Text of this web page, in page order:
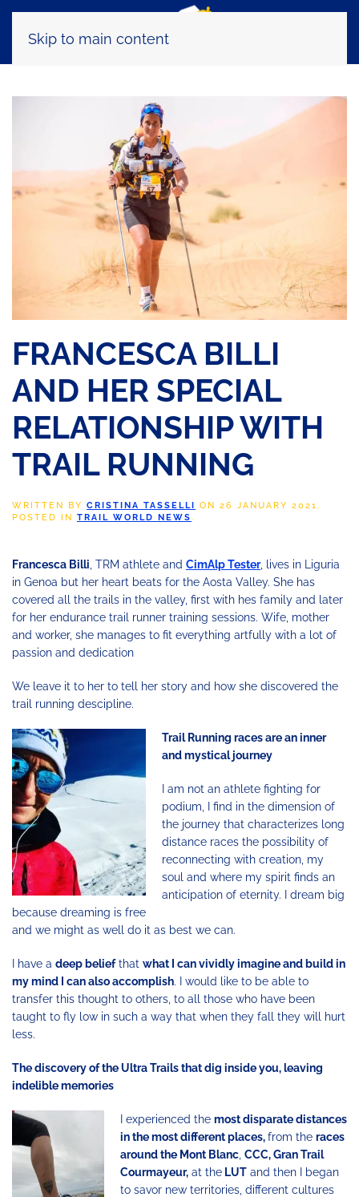
Skip to main content
FRANCESCA BILLI
AND HER SPECIAL
RELATIONSHIP WITH
TRAIL RUNNING
WRITTEN BY CRISTINA TASSELLI ON 26 JANUARY 2021.
POSTED IN TRAIL WORLD NEWS.
Francesca Billi , TRM athlete and CimAlp Tester, lives in Liguria
in Genoa but her heart beats for the Aosta Valley. She has
covered all the trails in the valley, first with hes family and later
for her endurance trail runner training sessions. Wife, mother
and worker, she manages to fit everything artfully with a lot of
passion and dedication
We leave it to her to tell her story and how she discovered the
trail running descipline.
Trail Running races are an inner
and mystical journey
I am not an athlete fighting for
podium, I find in the dimension of
the journey that characterizes long
distance races the possibility of
reconnecting with creation, my
soul and where my spirit finds an
anticipation of eternity. I dream big
because dreaming is free
and we might as well do it as best we can.
I have a deep beliefthat what I can vividly imagine and build in
my mind I can also accomplish. I would like to be able to
transfer this thought to others, to all those who have been
taught to fly low in such a way that when they fall they will hurt
less.
The discovery of the Ultra Trails that dig inside you, leaving
indelible memories
I experienced the most disparate distances
in the most different places,from the races
around the Mont Blanc CCC, Gran Trail
Courmayeur, at the LUT and then I began
to savor new territories, different cultures